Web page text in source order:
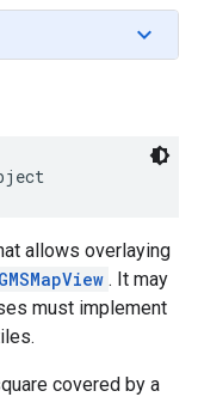
allows overlaying
GMSMapView . It may
must implement
covered by a